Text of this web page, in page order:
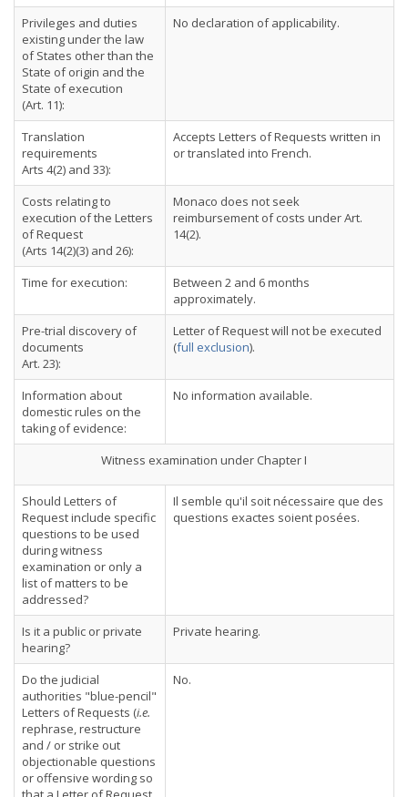
Privileges and duties
existing under the law
of States other than the
State of origin and the
State of execution
(Art. 11):
No declaration of applicability.
Translation
requirements
Arts 4(2) and 33):
Accepts Letters of Requests written in
or translated into French.
Costs relating to
execution of the Letters
of Request
(Arts 14(2)(3) and 26):
Monaco does not seek
reimbursement of costs under Art.
14(2).
Time for execution:
Between 2 and 6 months
approximately.
Pre-trial discovery of
documents
Art. 23):
Letter of Request will not be executed
(full exclusion).
Information about
domestic rules on the
taking of evidence:
No information available.
Witness examination under Chapter I
Should Letters of
Request include specific
questions to be used
during witness
examination or only a
list of matters to be
addressed?
Il semble qu'il soit nécessaire que des
questions exactes soient posées.
Is it a public or private
hearing?
Private hearing.
Do the judicial
authorities "blue-pencil"
Letters of Requests (i.e.
rephrase, restructure
and / or strike out
objectionable questions
or offensive wording so
No.